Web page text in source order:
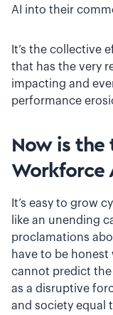
AI into their
It’s the collective
that has the very
impacting and
performance
Now is the
Workforce
It’s easy to grow
like an unending
proclamations
have to be
cannot predict the
as a disruptive
and society equal